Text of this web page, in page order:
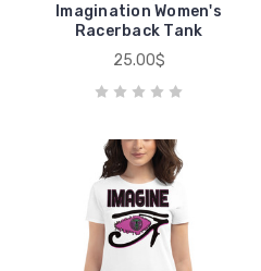
Imagination Women's
Racerback Tank
25.00$